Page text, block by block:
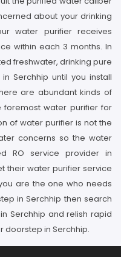
about your drinking
water purifier receives
within each 3 months. In
freshwater, drinking pure
Serchhip until you install
are abundant kinds of
water purifier for
of water purifier is not the
concerns so the water
RO service provider in
their water purifier service
are the one who needs
in Serchhip then search
Serchhip and relish rapid
doorstep in Serchhip.